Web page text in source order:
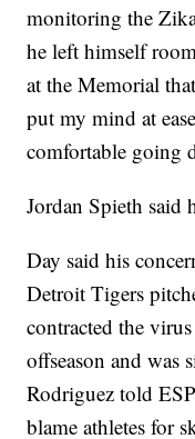
monitoring the
he left himself
at the Memorial
put my mind at
comfortable going
Jordan Spieth said
Day said his
Detroit Tigers
contracted the
offseason and was
Rodriguez told
blame athletes for